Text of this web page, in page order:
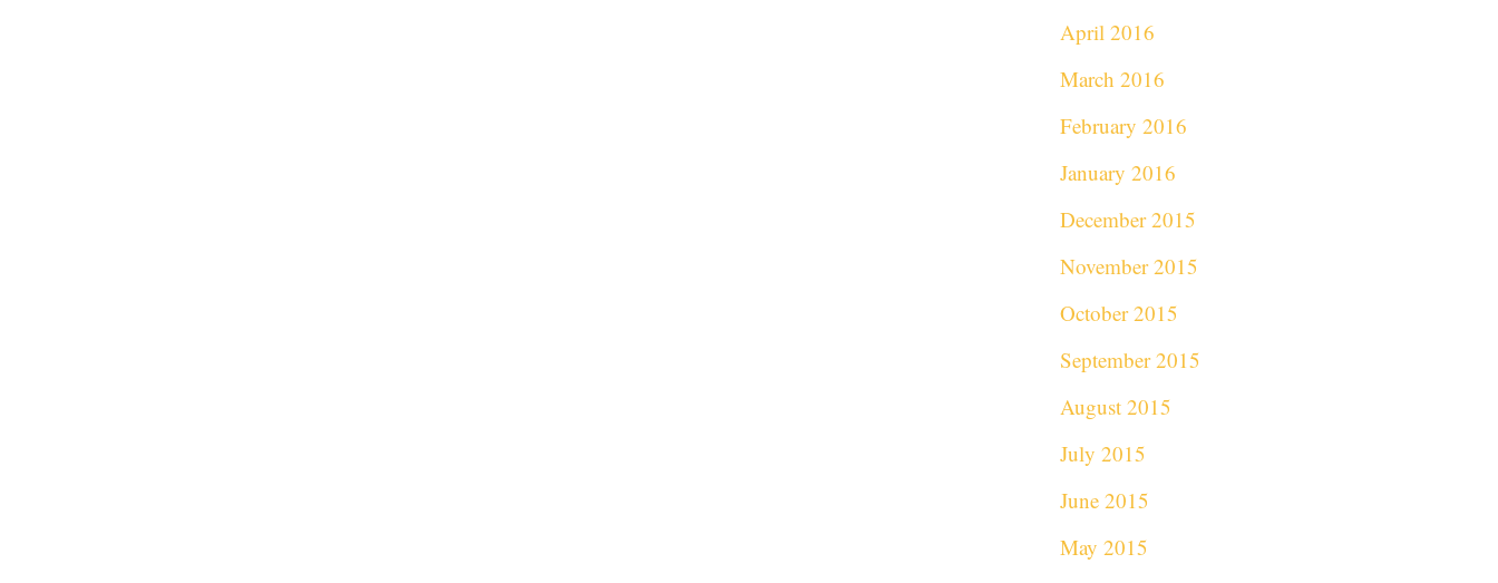
April 2016
March 2016
February 2016
January 2016
December 2015
November 2015
October 2015
September 2015
August 2015
July 2015
June 2015
May 2015